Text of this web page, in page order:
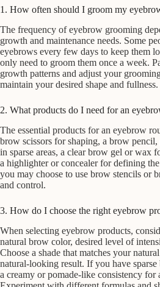
1. How often should I groom my
The frequency of eyebrow grooming
growth and maintenance needs. Some
eyebrows every few days to keep them
only need to groom them once a week.
growth patterns and adjust your
maintain your desired shape and fullness.
2. What products do I need for an
The essential products for an eyebrow
brow scissors for shaping, a brow
in sparse areas, a clear brow gel or wax
a highlighter or concealer for defining
you may choose to use brow stencils or
and control.
3. How do I choose the right eyebrow
When selecting eyebrow products,
natural brow color, desired level of
Choose a shade that matches your
natural-looking result. If you have
a creamy or pomade-like consistency